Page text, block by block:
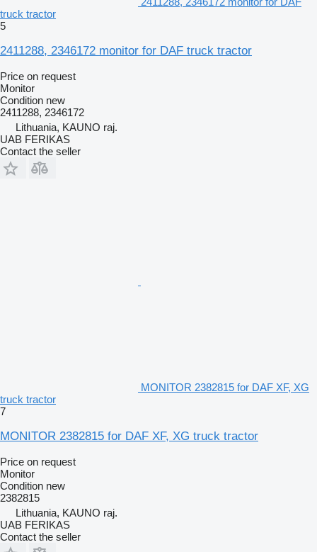
truck tractor
5
2411288, 2346172 monitor for DAF truck tractor
Price on request
Monitor
Condition new
2411288, 2346172
Lithuania, KAUNO raj.
UAB FERIKAS
Contact the seller
MONITOR 2382815 for DAF XF, XG
truck tractor
7
MONITOR 2382815 for DAF XF, XG truck tractor
Price on request
Monitor
Condition new
2382815
Lithuania, KAUNO raj.
UAB FERIKAS
Contact the seller